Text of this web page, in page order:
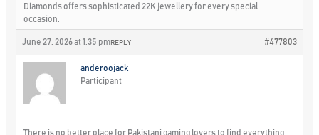
Diamonds offers sophisticated 22K jewellery for every special
occasion.
June 27, 2026 at 1:35 pm #477803
REPLY
anderoojack
Participant
There is no better place for Pakistani gaming lovers to find everything